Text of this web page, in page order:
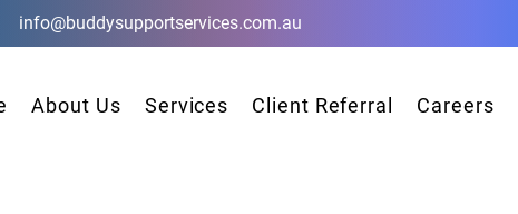
info@buddysupportservices.com.au
About Us Services Client Referral Careers